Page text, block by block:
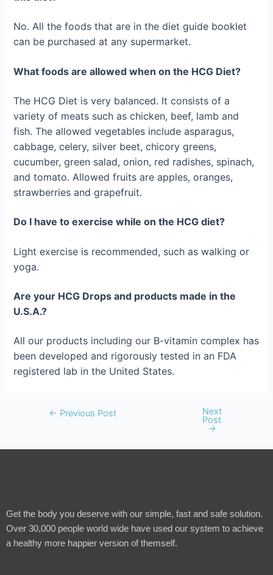
No. All the foods that are in the diet guide booklet
can be purchased at any supermarket.
What foods are allowed when on the HCG Diet?
The HCG Diet is very balanced. It consists of a
variety of meats such as chicken, beef, lamb and
fish. The allowed vegetables include asparagus,
cabbage, celery, silver beet, chicory greens,
cucumber, green salad, onion, red radishes, spinach,
and tomato. Allowed fruits are apples, oranges,
strawberries and grapefruit.
Do I have to exercise while on the HCG diet?
Light exercise is recommended, such as walking or
yoga.
Are your HCG Drops and products made in the
U.S.A.?
All our products including our B-vitamin complex has
been developed and rigorously tested in an FDA
registered lab in the United States.
← Previous Post Next
Post
→
Get the body you deserve with our simple, fast and safe solution.
Over 30,000 people world wide have used our system to achieve
a healthy more happier version of themself.